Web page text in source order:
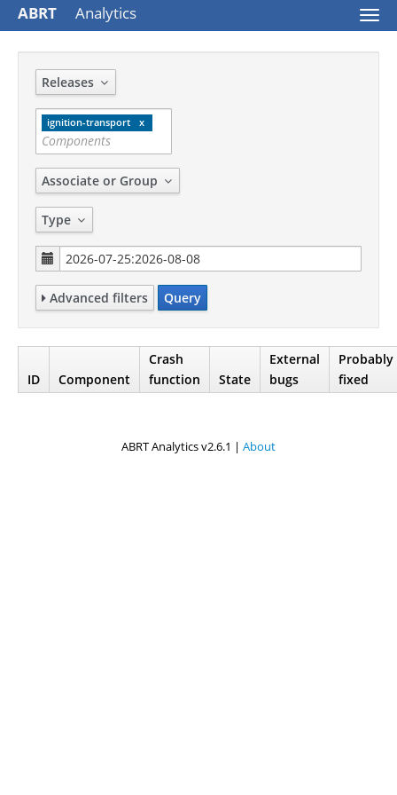
ABRT Analytics
Releases
ignition-transport
Associate or Group
Type
Advanced filters Query
ID Component
Crash
function
State
External
bugs
Probably
fixed
ABRT Analytics v2.6.1 | About